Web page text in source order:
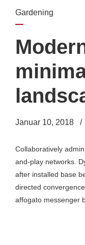
Gardening
Januar 10, 2018
Collaboratively
and-play networks.
after installed base
directed
affogato messenger